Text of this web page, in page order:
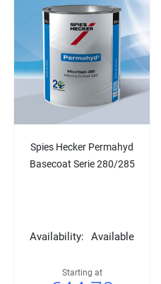
Spies Hecker Permahyd
Basecoat Serie 280/285
Availability: Available
Starting at